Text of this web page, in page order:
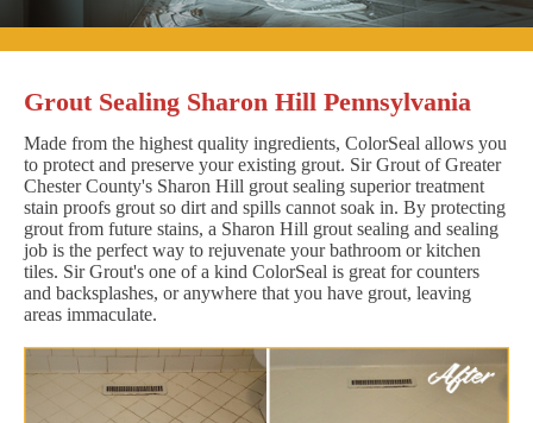
Grout Sealing Sharon Hill Pennsylvania
Made from the highest quality ingredients, ColorSeal allows you
to protect and preserve your existing grout. Sir Grout of Greater
Chester County's Sharon Hill grout sealing superior treatment
stain proofs grout so dirt and spills cannot soak in. By protecting
grout from future stains, a Sharon Hill grout sealing and sealing
job is the perfect way to rejuvenate your bathroom or kitchen
tiles. Sir Grout's one of a kind ColorSeal is great for counters
and backsplashes, or anywhere that you have grout, leaving
areas immaculate.